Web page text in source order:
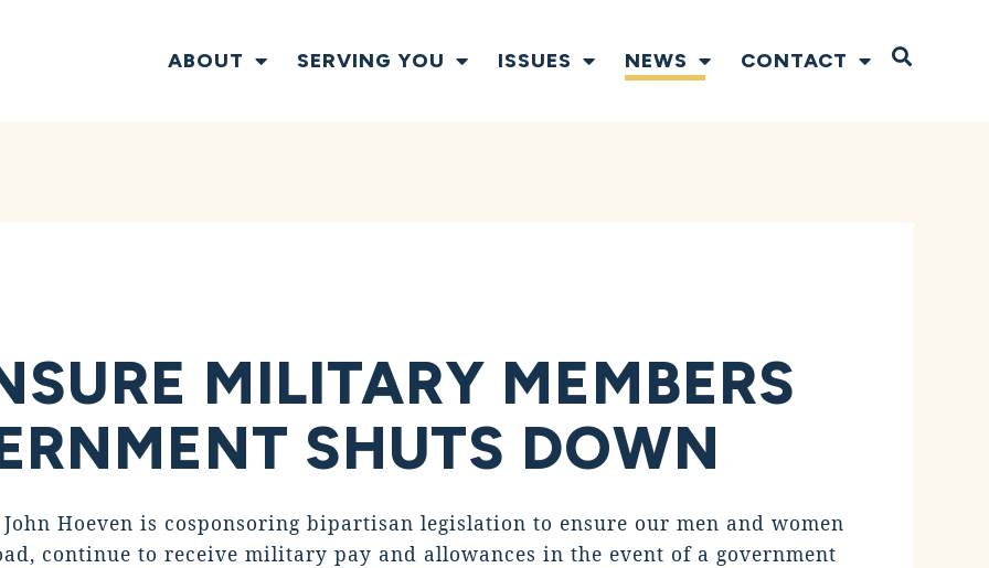
ABOUT SERVING YOU ISSUES NEWS CONTACT Open
MILITARY MEMBERS
SHUTS DOWN
John Hoeven is cosponsoring bipartisan legislation to ensure our men and women
continue to receive military pay and allowances in the event of a government